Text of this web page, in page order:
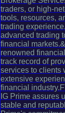
traders, or high-
tools, resources,
trading
advanced trading
financial
renowned
track record of
services to clients
extensive
financial
IG Prime assures
stable and